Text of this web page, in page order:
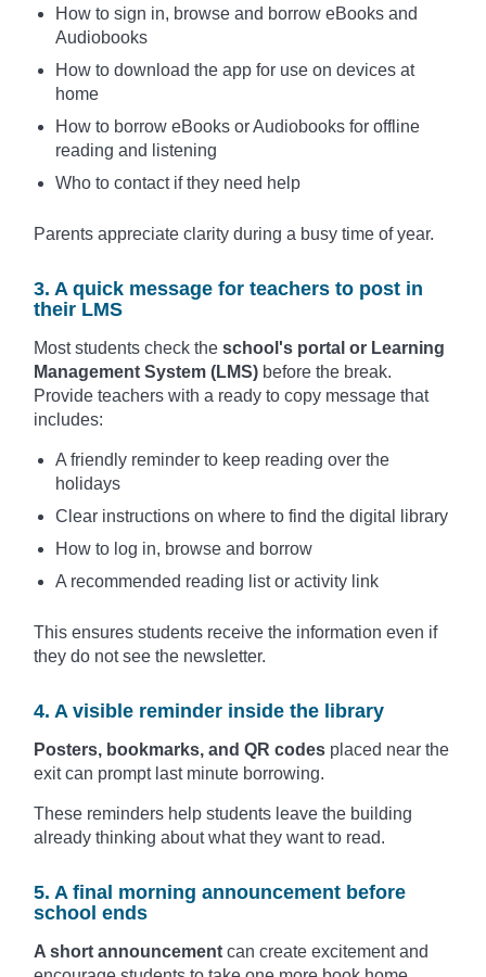
How to sign in, browse and borrow eBooks and
Audiobooks
How to download the app for use on devices at
home
How to borrow eBooks or Audiobooks for offline
reading and listening
Who to contact if they need help
Parents appreciate clarity during a busy time of year.
3. A quick message for teachers to post in
their LMS
Most students check the school's portal or Learning
Management System (LMS) before the break.
Provide teachers with a ready to copy message that
includes:
A friendly reminder to keep reading over the
holidays
Clear instructions on where to find the digital library
How to log in, browse and borrow
A recommended reading list or activity link
This ensures students receive the information even if
they do not see the newsletter.
4. A visible reminder inside the library
Posters, bookmarks, and QR codes placed near the
exit can prompt last minute borrowing.
These reminders help students leave the building
already thinking about what they want to read.
5. A final morning announcement before
school ends
A short announcement can create excitement and